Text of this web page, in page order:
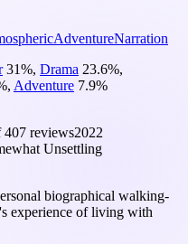
AdventureNarration
31%, Drama 23.6%,
, Adventure 7.9%
407 reviews2022
Unsettling
biographical walking-
experience of living with